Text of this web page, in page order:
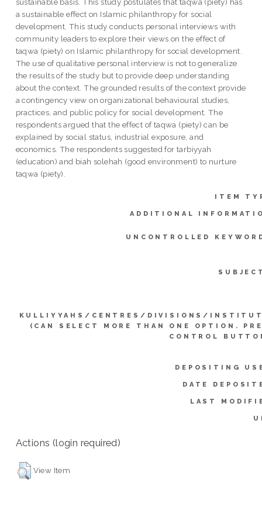
sustainable basis. This study postulates that taqwa (piety) has
a sustainable effect on Islamic philanthropy for social
development. This study conducts personal interviews with
community leaders to explore their views on the effect of
taqwa (piety) on Islamic philanthropy for social development.
The use of qualitative personal interview is not to generalize
the results of the study but to provide deep understanding
about the context. The grounded results of the context provide
a contingency view on organizational behavioural studies,
practices, and public policy for social development. The
respondents argued that the effect of taqwa (piety) can be
explained by social status, industrial exposure, and
economics. The respondents suggested for tarbiyyah
(education) and biah solehah (good environment) to nurture
taqwa (piety).
ITEM
ADDITIONAL
UNCONTROLLED
KULLIYYAHS/CENTRES/DIVISIONS/
(CAN SELECT MORE THAN ONE OPTION.
CONTROL
DEPOSITING
DATE
LAST
Actions (login required)
View Item